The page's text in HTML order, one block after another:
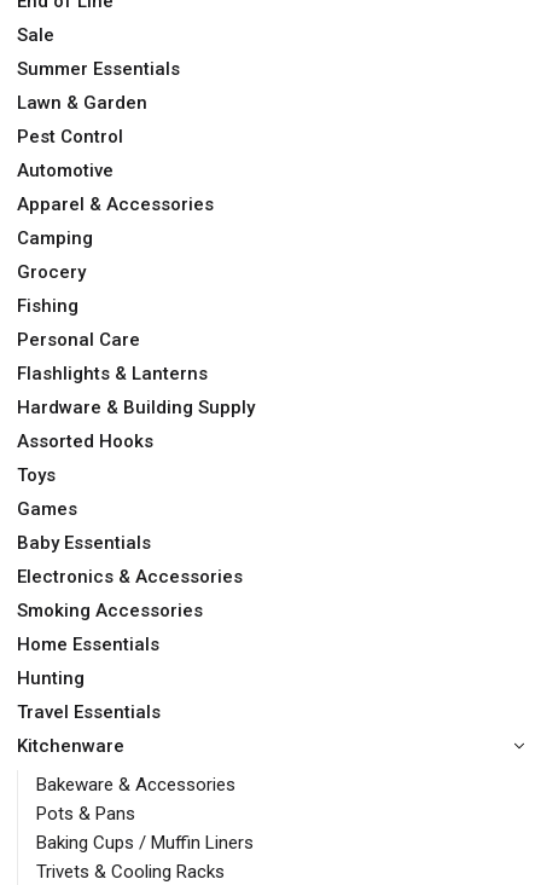
Sale
Summer Essentials
Lawn & Garden
Pest Control
Automotive
Apparel & Accessories
Camping
Grocery
Fishing
Personal Care
Flashlights & Lanterns
Hardware & Building Supply
Assorted Hooks
Toys
Games
Baby Essentials
Electronics & Accessories
Smoking Accessories
Home Essentials
Hunting
Travel Essentials
Kitchenware
Bakeware & Accessories
Pots & Pans
Baking Cups / Muffin Liners
Trivets & Cooling Racks